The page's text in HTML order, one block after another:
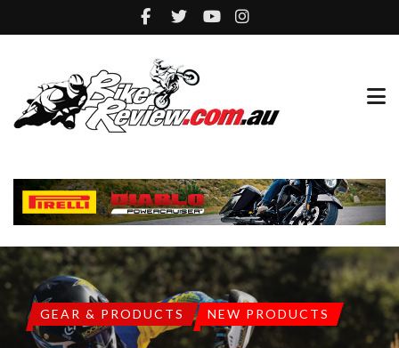
GEAR & PRODUCTS NEW PRODUCTS